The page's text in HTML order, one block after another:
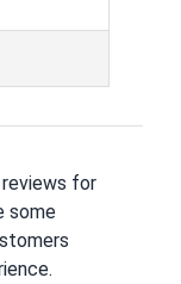
for
some